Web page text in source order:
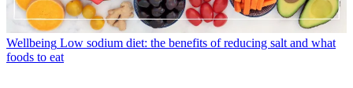
Wellbeing Low sodium diet: the benefits of reducing salt and what
foods to eat